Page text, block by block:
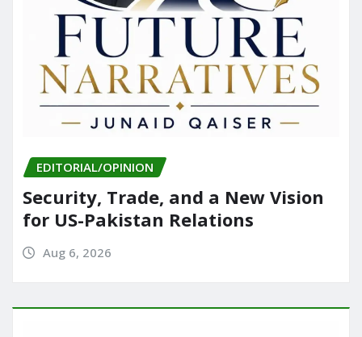
EDITORIAL/OPINION
Security, Trade, and a New Vision
for US-Pakistan Relations
Aug 6, 2026